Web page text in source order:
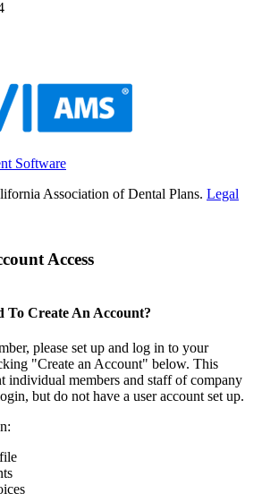
Software
Association of Dental Plans. Legal
Access
To Create An Account?
please set up and log in to your
"Create an Account" below. This
individual members and staff of company
but do not have a user account set up.